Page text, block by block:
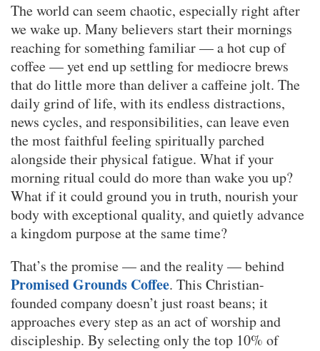
The world can seem chaotic, especially right after
we wake up. Many believers start their mornings
reaching for something familiar — a hot cup of
coffee — yet end up settling for mediocre brews
that do little more than deliver a caffeine jolt. The
daily grind of life, with its endless distractions,
news cycles, and responsibilities, can leave even
the most faithful feeling spiritually parched
alongside their physical fatigue. What if your
morning ritual could do more than wake you up?
What if it could ground you in truth, nourish your
body with exceptional quality, and quietly advance
a kingdom purpose at the same time?
That’s the promise — and the reality — behind
Promised Grounds Coffee. This Christian-
founded company doesn’t just roast beans; it
approaches every step as an act of worship and
discipleship. By selecting only the top 10% of